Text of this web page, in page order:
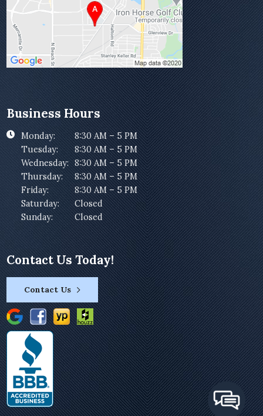
Business Hours
Monday:
8:30 AM – 5 PM
Tuesday:
8:30 AM – 5 PM
Wednesday: 8:30 AM – 5 PM
Thursday:
8:30 AM – 5 PM
Friday:
8:30 AM – 5 PM
Saturday:
Closed
Sunday:
Closed
Contact Us Today!
Contact Us